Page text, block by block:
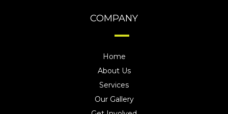
COMPANY
Home
About Us
Services
Our Gallery